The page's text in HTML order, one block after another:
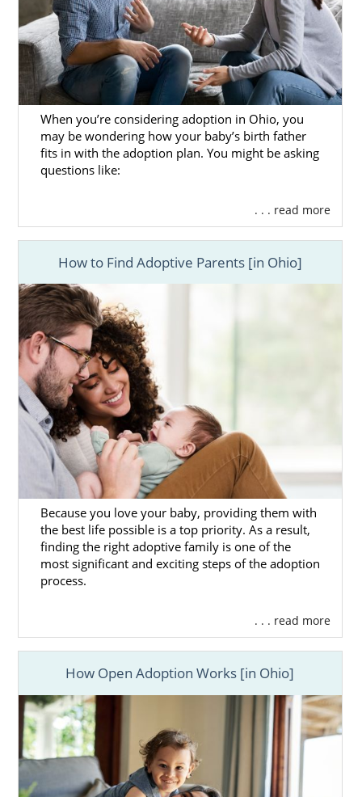
When you’re considering adoption in Ohio, you
may be wondering how your baby’s birth father
fits in with the adoption plan. You might be asking
questions like:
. . . read more
How to Find Adoptive Parents [in Ohio]
Because you love your baby, providing them with
the best life possible is a top priority. As a result,
finding the right adoptive family is one of the
most significant and exciting steps of the adoption
process.
. . . read more
How Open Adoption Works [in Ohio]